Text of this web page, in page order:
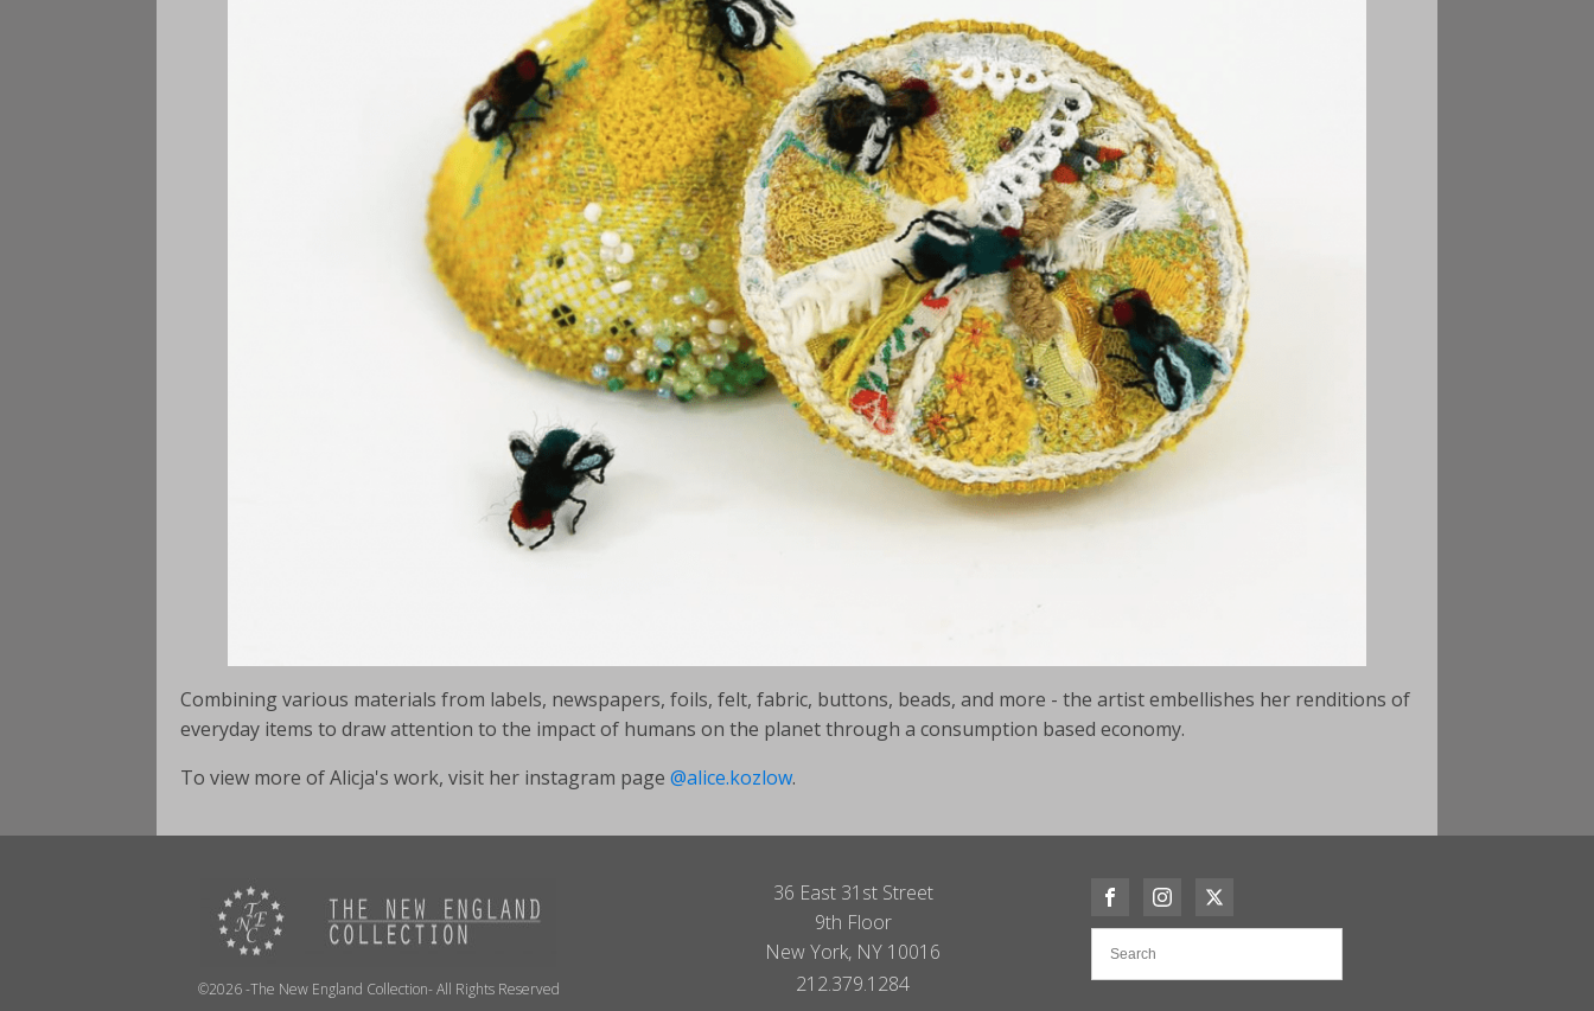
Combining various materials from labels, newspapers, foils, felt, fabric, buttons, beads, and more - the artist embellishes her renditions of
everyday items to draw attention to the impact of humans on the planet through a consumption based economy.
To view more of Alicja's work, visit her instagram page @alice.kozlow.
©2026 -The New England Collection- All Rights Reserved
36 East 31st Street
9th Floor
New York, NY 10016
212.379.1284